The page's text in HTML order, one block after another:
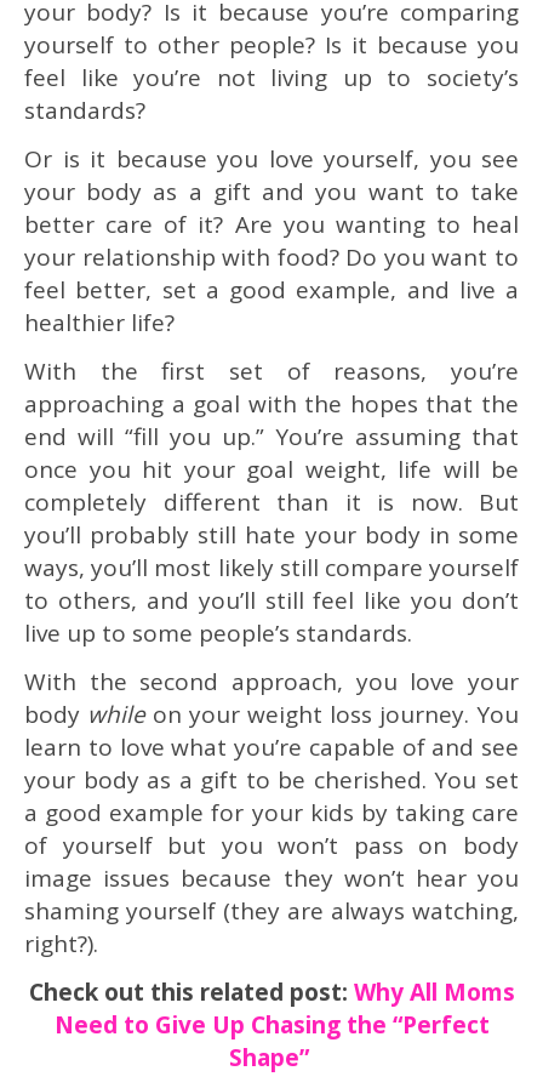
your body? Is it because you’re comparing
yourself to other people? Is it because you
feel like you’re not living up to society’s
standards?
Or is it because you love yourself, you see
your body as a gift and you want to take
better care of it? Are you wanting to heal
your relationship with food? Do you want to
feel better, set a good example, and live a
healthier life?
With the first set of reasons, you’re
approaching a goal with the hopes that the
end will “fill you up.” You’re assuming that
once you hit your goal weight, life will be
completely different than it is now. But
you’ll probably still hate your body in some
ways, you’ll most likely still compare yourself
to others, and you’ll still feel like you don’t
live up to some people’s standards.
With the second approach, you love your
body whileon your weight loss journey. You
learn to love what you’re capable of and see
your body as a gift to be cherished. You set
a good example for your kids by taking care
of yourself but you won’t pass on body
image issues because they won’t hear you
shaming yourself (they are always watching,
right?).
Check out this related post: Why All Moms
Need to Give Up Chasing the “Perfect
Shape”